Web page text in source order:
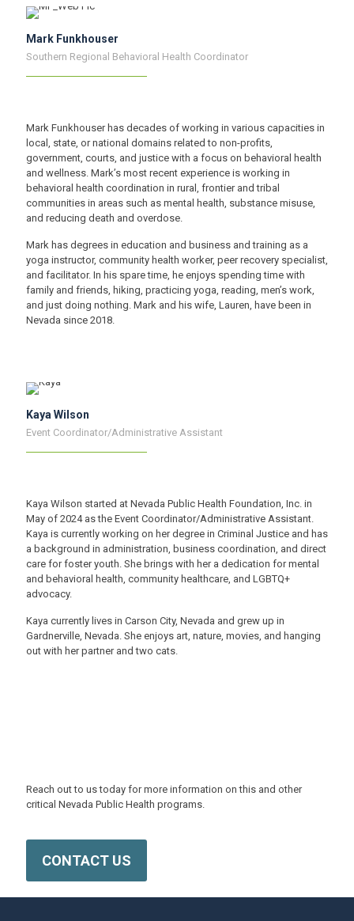
Mark Funkhouser
Southern Regional Behavioral Health Coordinator
Mark Funkhouser has decades of working in various capacities in
local, state, or national domains related to non-profits,
government, courts, and justice with a focus on behavioral health
and wellness. Mark’s most recent experience is working in
behavioral health coordination in rural, frontier and tribal
communities in areas such as mental health, substance misuse,
and reducing death and overdose.
Mark has degrees in education and business and training as a
yoga instructor, community health worker, peer recovery specialist,
and facilitator. In his spare time, he enjoys spending time with
family and friends, hiking, practicing yoga, reading, men’s work,
and just doing nothing. Mark and his wife, Lauren, have been in
Nevada since 2018.
Kaya Wilson
Event Coordinator/Administrative Assistant
Kaya Wilson started at Nevada Public Health Foundation, Inc. in
May of 2024 as the Event Coordinator/Administrative Assistant.
Kaya is currently working on her degree in Criminal Justice and has
a background in administration, business coordination, and direct
care for foster youth. She brings with her a dedication for mental
and behavioral health, community healthcare, and LGBTQ+
advocacy.
Kaya currently lives in Carson City, Nevada and grew up in
Gardnerville, Nevada. She enjoys art, nature, movies, and hanging
out with her partner and two cats.
Reach out to us today for more information on this and other
critical Nevada Public Health programs.
CONTACT US